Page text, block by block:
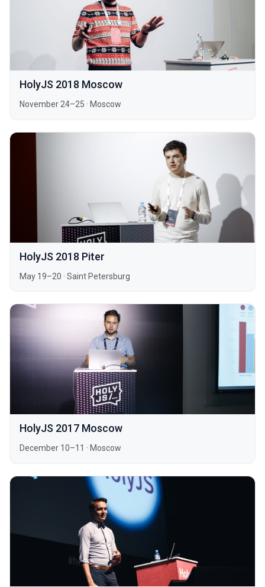
HolyJS 2018 Moscow
November 24–25 · Moscow
HolyJS 2018 Piter
May 19–20 · Saint Petersburg
HolyJS 2017 Moscow
December 10–11 · Moscow